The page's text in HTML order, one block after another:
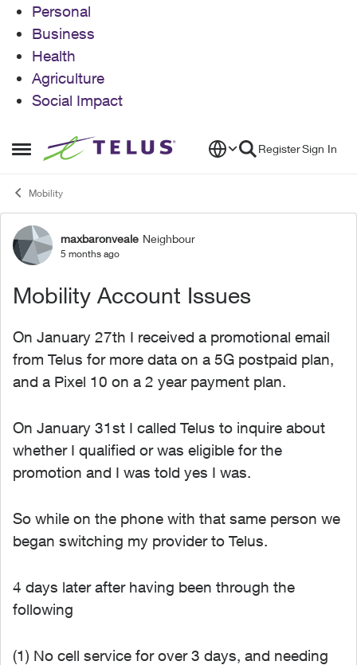
Personal
Business
Health
Agriculture
Social Impact
Open Side Menu
Skip to content RegisterSign In
Mobility
Forum Discussion
maxbaronveale Neighbour
5 months ago
Mobility Account Issues
On January 27th I received a promotional email
from Telus for more data on a 5G postpaid plan,
and a Pixel 10 on a 2 year payment plan.
On January 31st I called Telus to inquire about
whether I qualified or was eligible for the
promotion and I was told yes I was.
So while on the phone with that same person we
began switching my provider to Telus.
4 days later after having been through the
following
(1) No cell service for over 3 days, and needing